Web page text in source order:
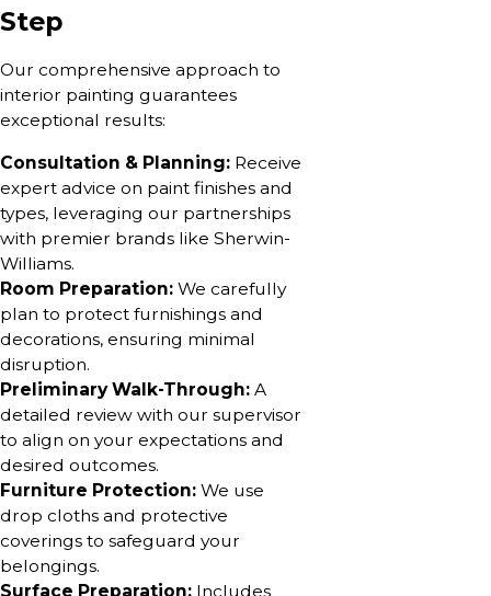
Step
Our comprehensive approach to
interior painting guarantees
exceptional results:
Consultation & Planning: Receive
expert advice on paint finishes and
types, leveraging our partnerships
with premier brands like Sherwin-
Williams.
Room Preparation: We carefully
plan to protect furnishings and
decorations, ensuring minimal
disruption.
Preliminary Walk-Through: A
detailed review with our supervisor
to align on your expectations and
desired outcomes.
Furniture Protection: We use
drop cloths and protective
coverings to safeguard your
belongings.
Surface Preparation: Includes